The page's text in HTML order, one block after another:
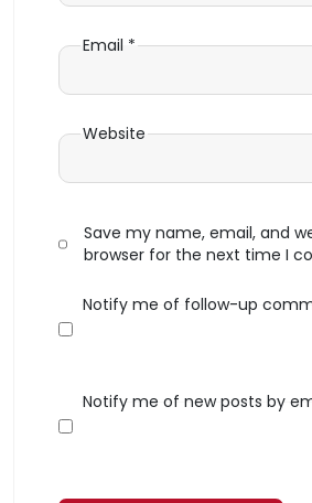
Email *
Website
Save my name, email, and
browser for the next time I
Notify me of follow-up
Notify me of new posts by